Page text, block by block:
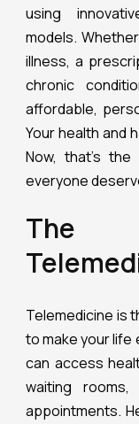
using
models.
illness, a
chronic
affordable,
Your health and
Now, that’s
everyone
The
Telemedicine is
to make your life
can access
waiting
appointments.